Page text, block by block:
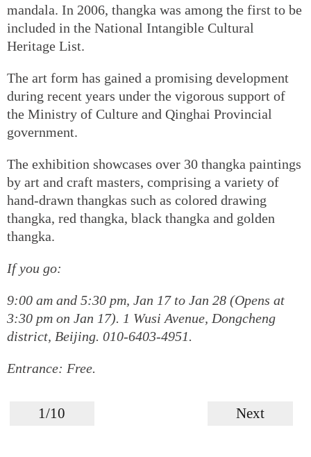
mandala. In 2006, thangka was among the first to be
included in the National Intangible Cultural
Heritage List.
The art form has gained a promising development
during recent years under the vigorous support of
the Ministry of Culture and Qinghai Provincial
government.
The exhibition showcases over 30 thangka paintings
by art and craft masters, comprising a variety of
hand-drawn thangkas such as colored drawing
thangka, red thangka, black thangka and golden
thangka.
If you go:
9:00 am and 5:30 pm, Jan 17 to Jan 28 (Opens at
3:30 pm on Jan 17). 1 Wusi Avenue, Dongcheng
district, Beijing. 010-6403-4951.
Entrance: Free.
1/10 Next